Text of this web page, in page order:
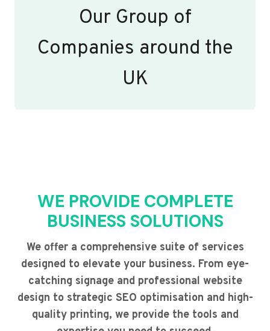
Our Group of
Companies around the
UK
WE PROVIDE COMPLETE
BUSINESS SOLUTIONS
We offer a comprehensive suite of services
designed to elevate your business. From eye-
catching signage and professional website
design to strategic SEO optimisation and high-
quality printing, we provide the tools and